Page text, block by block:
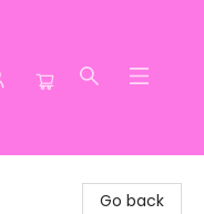
Go back